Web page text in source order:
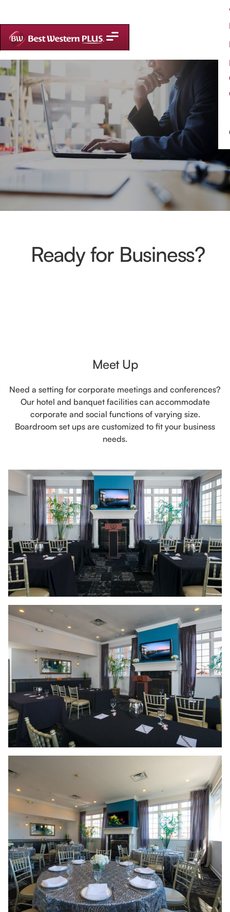
Ready for Business?
Meet Up
Need a setting for corporate meetings and conferences?
Our hotel and banquet facilities can accommodate
corporate and social functions of varying size.
Boardroom set ups are customized to fit your business
needs.